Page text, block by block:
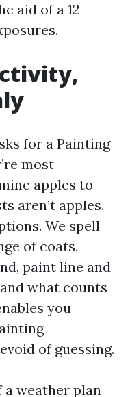
aid of a 12
for a Painting
most
apples to
aren’t apples.
We spell
of coats,
paint line and
what counts
you
of guessing.
weather plan